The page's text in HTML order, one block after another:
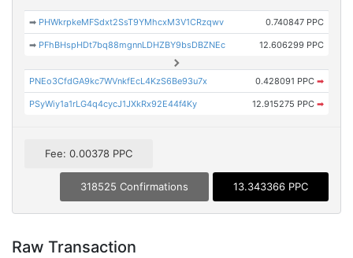
➡ PHWkrpkeMFSdxt2SsT9YMhcxM3V1CRzqwv 0.740847 PPC
➡ PFhBHspHDt7bq88mgnnLDHZBY9bsDBZNEc 12.606299 PPC
PNEo3CfdGA9kc7WVnkfEcL4KzS6Be93u7x 0.428091 PPC ➡
PSyWiy1a1rLG4q4cycJ1JXkRx92E44f4Ky 12.915275 PPC ➡
Fee: 0.00378 PPC
318525 Confirmations 13.343366 PPC
Raw Transaction